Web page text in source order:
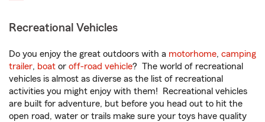
Recreational Vehicles
Do you enjoy the great outdoors with a motorhome, camping
trailer, boat or off-road vehicle? The world of recreational
vehicles is almost as diverse as the list of recreational
activities you might enjoy with them! Recreational vehicles
are built for adventure, but before you head out to hit the
open road, water or trails make sure your toys have quality